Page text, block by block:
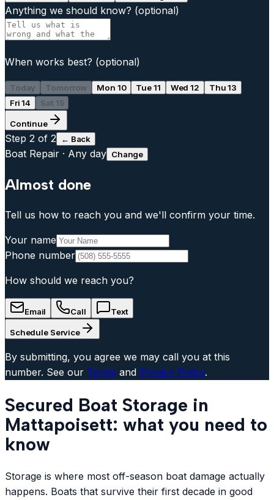
Anything we should know? (optional)
When works best? (optional)
Today Tomorrow Mon 10 Tue 11 Wed 12
Thu 13
Fri 14
Sat 15
Continue
Step 2 of 2 ← Back
Boat Repair · Any day Change
Almost done
Tell us how to reach you and we'll confirm your time.
Your name
Phone number
How should we reach you?
Email Call Text
Schedule Service
By submitting, you agree we may call you at this
number. See our Terms and Privacy Policy.
Secured Boat Storage in
Mattapoisett: what you need to
know
Storage is where most off-season boat damage actually
happens. Boats that survive their first decade in good